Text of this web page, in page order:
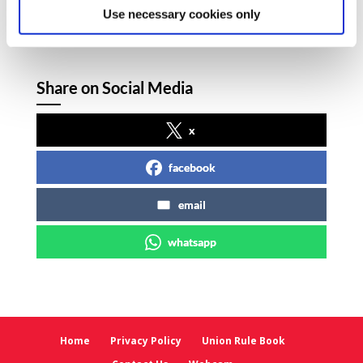
Use necessary cookies only
and Mr Walsh here
Share on Social Media
x
facebook
email
whatsapp
Home Privacy Policy
Union Rule Book